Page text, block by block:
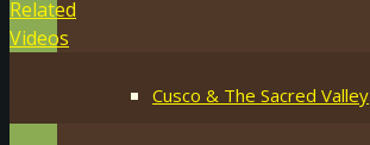
Cusco & The Sacred Valley
Related
Videos